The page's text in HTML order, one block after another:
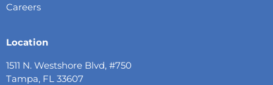
Careers
Location
1511 N. Westshore Blvd, #750
Tampa, FL 33607